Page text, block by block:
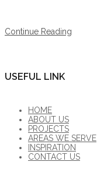
Continue Reading
USEFUL LINK
HOME
ABOUT US
PROJECTS
AREAS WE SERVE
INSPIRATION
CONTACT US